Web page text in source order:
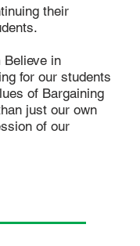
their
Believe in
for our students
of Bargaining
just our own
of our